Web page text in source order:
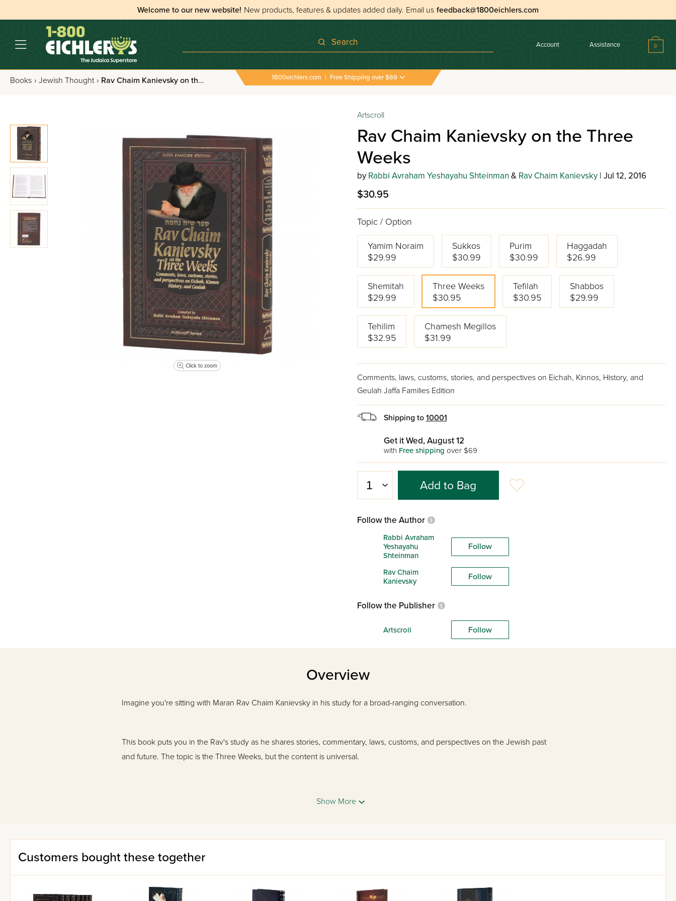
Welcome to our new website! New products, features & updates added daily. Email us feedback@1800eichlers.com
Search Account Assistance 0
Books › Jewish Thought › Rav Chaim Kanievsky on the Three Weeks 1800eichlers.com | Free Shipping over $69
Click to zoom
Artscroll
Rav Chaim Kanievsky on the Three
Weeks
by Rabbi Avraham Yeshayahu Shteinman & Rav Chaim Kanievsky | Jul 12, 2016
$30.95
Topic / Option
Yamim Noraim
$29.99
Sukkos
$30.99
Purim
$30.99
Haggadah
$26.99
Shemitah
$29.99
Three Weeks
$30.95
Tefilah
$30.95
Shabbos
$29.99
Tehilim
$32.95
Chamesh Megillos
$31.99
Comments, laws, customs, stories, and perspectives on Eichah, Kinnos, History, and
Geulah Jaffa Families Edition
Shipping to 10001
Get it Wed, August 12
with Free shipping over $69
Add to Bag
Follow the Author
Rabbi Avraham
Yeshayahu
Shteinman
Follow
Rav Chaim
Kanievsky
Follow
Follow the Publisher
Artscroll Follow
Overview
Imagine you're sitting with Maran Rav Chaim Kanievsky in his study for a broad-ranging conversation.
This book puts you in the Rav's study as he shares stories, commentary, laws, customs, and perspectives on the Jewish past
and future. The topic is the Three Weeks, but the content is universal.
Rav Chaim comments on all of Eichah, selections of Kinnos and the Haftaros of the Three Weeks, and the Haftaros of
Consolation.
Show More
Customers bought these together